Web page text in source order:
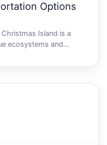
Options
Island is a
ecosystems and
for its lush
also